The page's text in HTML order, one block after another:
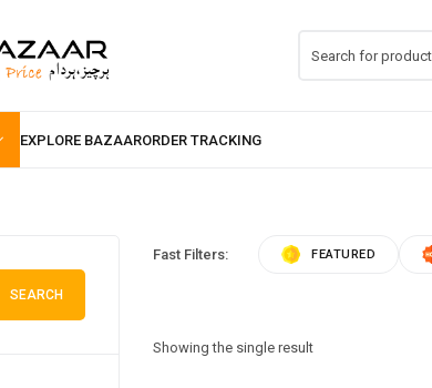
SEARCH
Fast Filters: FEATURED
Showing the single result